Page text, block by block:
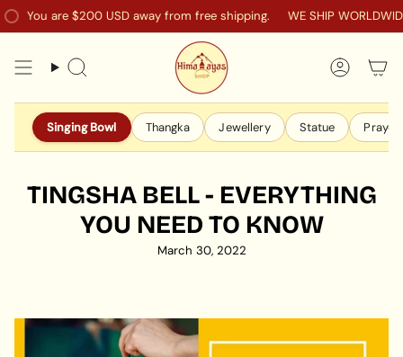
Skip
to
are$200 USDaway from free shipping. WE SHIP WORLDWIDE TO
Search
Singing Bowl Thangka Jewellery Statue Prayer
TINGSHA BELL - EVERYTHING
YOU NEED TO KNOW
March 30, 2022